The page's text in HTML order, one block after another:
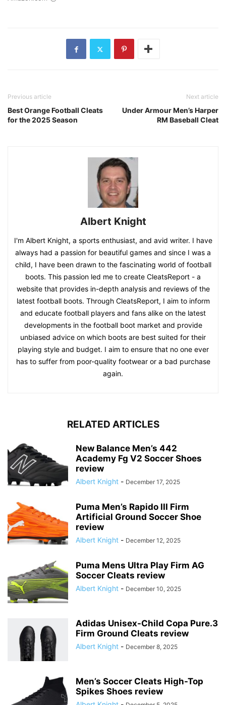
Previous article
Best Orange Football Cleats
for the 2025 Season
Next article
Under Armour Men’s Harper
RM Baseball Cleat
Albert Knight
I'm Albert Knight, a sports enthusiast, and avid writer. I have
always had a passion for beautiful games and since I was a
child, I have been drawn to the fascinating world of football
boots. This passion led me to create CleatsReport - a
website that provides in-depth analysis and reviews of the
latest football boots. Through CleatsReport, I aim to inform
and educate football players and fans alike on the latest
developments in the football boot market and provide
unbiased advice on which boots are best suited for their
playing style and budget. I aim to ensure that no one ever
has to suffer from poor-quality footwear or a bad purchase
again.
RELATED ARTICLES
New Balance Men’s 442
Academy Fg V2 Soccer Shoes
review
Albert Knight - December 17, 2025
Puma Men’s Rapido III Firm
Artificial Ground Soccer Shoe
review
Albert Knight - December 12, 2025
Puma Mens Ultra Play Firm AG
Soccer Cleats review
Albert Knight - December 10, 2025
Adidas Unisex-Child Copa Pure.3
Firm Ground Cleats review
Albert Knight - December 8, 2025
Men’s Soccer Cleats High-Top
Spikes Shoes review